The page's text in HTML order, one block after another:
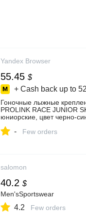
Yandex Browser
55.45 $
+ Cash back up to
Гоночные лыжные
PROLINK RACE JUNIOR
юниорские, цвет черно-
Маркете, 103201806761
- Few orders
salomon
40.2 $
Men'sSportswear
4.2 Few orders